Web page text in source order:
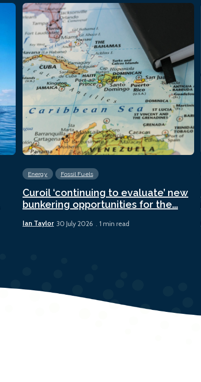
Energy Fossil Fuels
Curoil ‘continuing to evaluate’ new
bunkering opportunities for the...
Ian Taylor 30 July 2026 1 min read